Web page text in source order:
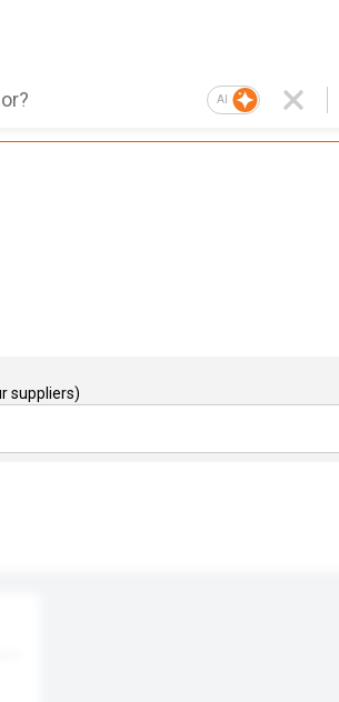
AI
suppliers)